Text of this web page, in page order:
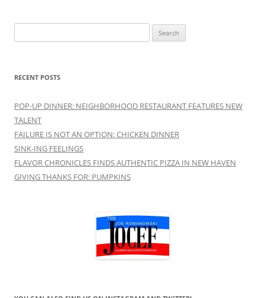
for:
RECENT POSTS
POP-UP DINNER: NEIGHBORHOOD RESTAURANT FEATURES NEW
TALENT
FAILURE IS NOT AN OPTION: CHICKEN DINNER
SINK-ING FEELINGS
FLAVOR CHRONICLES FINDS AUTHENTIC PIZZA IN NEW HAVEN
GIVING THANKS FOR: PUMPKINS